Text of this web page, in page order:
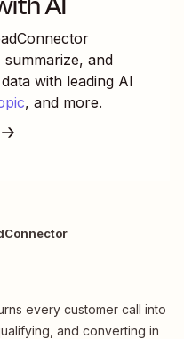
and
with leading AI
, and more.
every customer call into
and converting in